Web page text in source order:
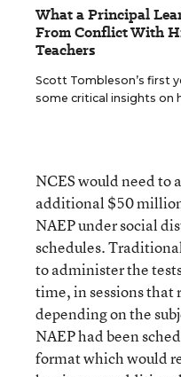
What a Principal
From Conflict With
Teachers
Scott Tombleson’s first
some critical insights on
NCES would need to
additional $50
NAEP under social
schedules.
to administer the
time, in sessions that
depending on the
NAEP had been
format which would